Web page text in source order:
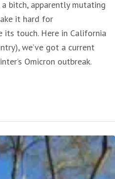
bitch, apparently mutating
it hard for
its touch. Here in California
we’ve got a current
Omicron outbreak.